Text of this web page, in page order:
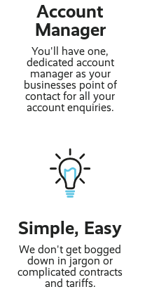
Account
Manager
You'll have one,
dedicated account
manager as your
businesses point of
contact for all your
account enquiries.
Simple, Easy
We don't get bogged
down in jargon or
complicated contracts
and tariffs.